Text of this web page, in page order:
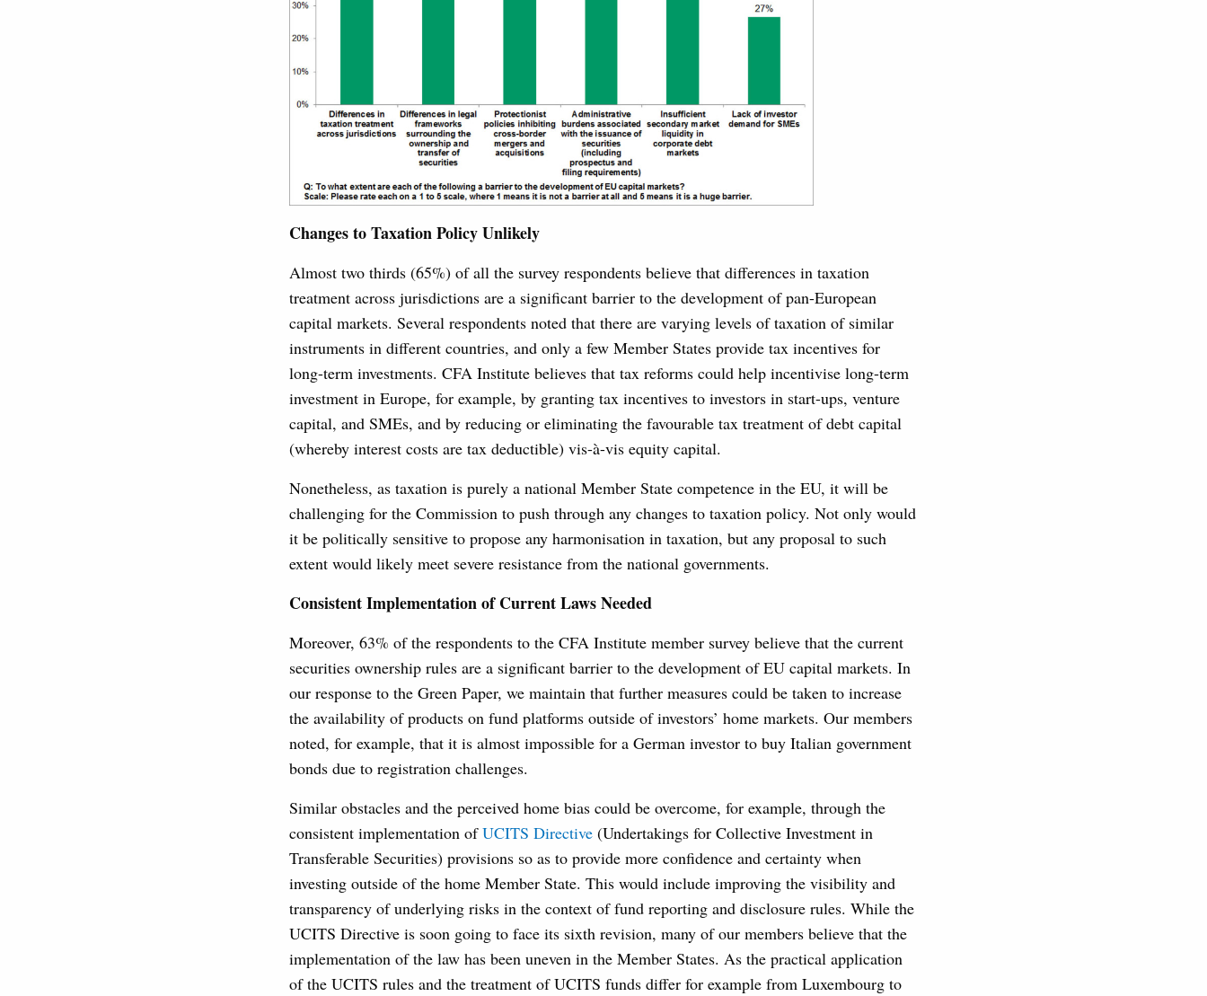
Changes to Taxation Policy Unlikely
Almost two thirds (65%) of all the survey respondents believe that differences in taxation
treatment across jurisdictions are a significant barrier to the development of pan-European
capital markets. Several respondents noted that there are varying levels of taxation of similar
instruments in different countries, and only a few Member States provide tax incentives for
long-term investments. CFA Institute believes that tax reforms could help incentivise long-term
investment in Europe, for example, by granting tax incentives to investors in start-ups, venture
capital, and SMEs, and by reducing or eliminating the favourable tax treatment of debt capital
(whereby interest costs are tax deductible) vis-à-vis equity capital.
Nonetheless, as taxation is purely a national Member State competence in the EU, it will be
challenging for the Commission to push through any changes to taxation policy. Not only would
it be politically sensitive to propose any harmonisation in taxation, but any proposal to such
extent would likely meet severe resistance from the national governments.
Consistent Implementation of Current Laws Needed
Moreover, 63% of the respondents to the CFA Institute member survey believe that the current
securities ownership rules are a significant barrier to the development of EU capital markets. In
our response to the Green Paper, we maintain that further measures could be taken to increase
the availability of products on fund platforms outside of investors’ home markets. Our members
noted, for example, that it is almost impossible for a German investor to buy Italian government
bonds due to registration challenges.
Similar obstacles and the perceived home bias could be overcome, for example, through the
consistent implementation ofUCITS Directive (Undertakings for Collective Investment in
Transferable Securities) provisions so as to provide more confidence and certainty when
investing outside of the home Member State. This would include improving the visibility and
transparency of underlying risks in the context of fund reporting and disclosure rules. While the
UCITS Directive is soon going to face its sixth revision, many of our members believe that the
implementation of the law has been uneven in the Member States. As the practical application
of the UCITS rules and the treatment of UCITS funds differ for example from Luxembourg to